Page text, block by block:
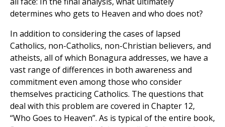
determines who gets to Heaven and who does not?
In addition to considering the cases of lapsed
Catholics, non-Catholics, non-Christian believers, and
atheists, all of which Bonagura addresses, we have a
vast range of differences in both awareness and
commitment even among those who consider
themselves practicing Catholics. The questions that
deal with this problem are covered in Chapter 12,
“Who Goes to Heaven”. As is typical of the entire book,